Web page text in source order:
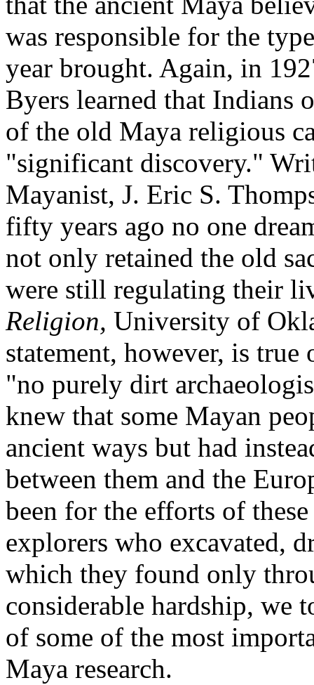
was responsible for the
year brought. Again, in
Byers learned that Indians
of the old Maya religious
"significant discovery."
Mayanist, J. Eric S.
fifty years ago no one
not only retained the old
were still regulating their
Religion, University of
statement, however, is
"no purely dirt
knew that some Mayan
ancient ways but had
between them and the
been for the efforts of
explorers who excavated,
which they found only
considerable hardship, we
of some of the most
Maya research.